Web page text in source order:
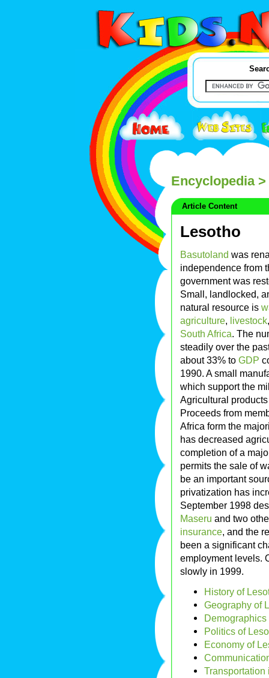
Encyclopedia>
Article Content
Lesotho
Basutoland was
independence from
government was
Small, landlocked,
natural resource is
agriculture, livestock
South Africa. The
steadily over the
about 33% to GDP
1990. A small
which support the
Agricultural
Proceeds from
Africa form the
has decreased
completion of a
permits the sale of
be an important
privatization has
September 1998
Maseru and two
insurance, and the
been a significant
employment levels.
slowly in 1999.
History of
Geography of
Demographics
Politics of
Economy of
Transportation